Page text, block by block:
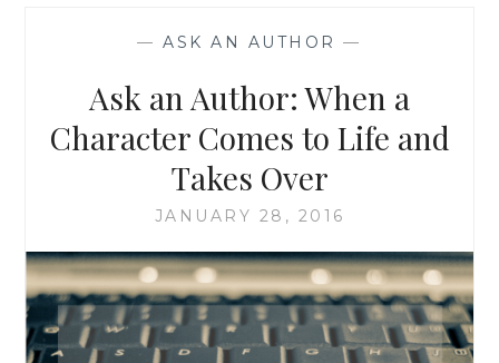
WRITING
EDITING,
AND
WHEN
REAL
IS
THAN
FICTION
—ASK AN AUTHOR —
Ask an Author: When a
Character Comes to Life and
Takes Over
JANUARY 28, 2016